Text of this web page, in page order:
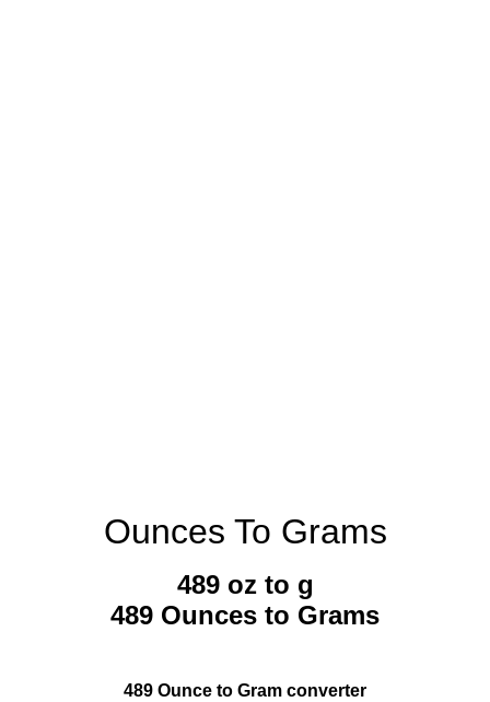
Ounces To Grams
489 oz to g
489 Ounces to Grams
489 Ounce to Gram converter